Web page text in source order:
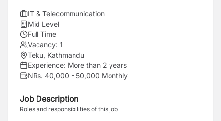
IT & Telecommunication
Mid Level
Full Time
Vacancy: 1
Teku, Kathmandu
Experience: More than 2 years
NRs. 40,000 - 50,000 Monthly
Job Description
Roles and responsibilities of this job